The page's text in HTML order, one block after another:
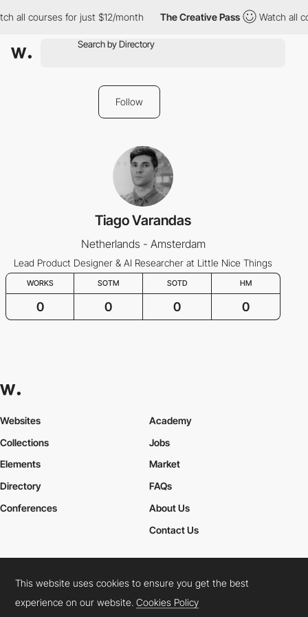
courses for just $12/month The Creative Pass Watch all
Follow
Tiago Varandas
Netherlands - Amsterdam
Lead Product Designer & AI Researcher at Little Nice Things
WORKS SOTM SOTD HM
0 0 0 0
Websites
Collections
Elements
Academy
Jobs
Market
Directory
Conferences
FAQs
About Us
Contact Us
Cookies PolicyLegal TermsPrivacy Policy
Connect: InstagramLinkedInTwitterFacebookYouTube
This website uses cookies to ensure you get the best
experience on our website.Cookies Policy